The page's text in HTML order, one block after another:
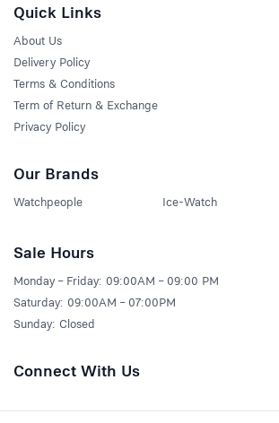
Quick Links
About Us
Delivery Policy
Terms & Conditions
Term of Return & Exchange
Privacy Policy
Our Brands
Watchpeople Ice-Watch
Sale Hours
Monday – Friday: 09:00AM – 09:00 PM
Saturday: 09:00AM – 07:00PM
Sunday: Closed
Connect With Us